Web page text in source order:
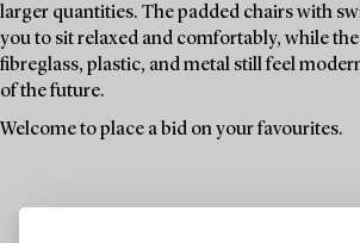
larger quantities. The padded chairs with
you to sit relaxed and comfortably, while
fibreglass, plastic, and metal still feel
of the future.
Welcome to place a bid on your favourites.